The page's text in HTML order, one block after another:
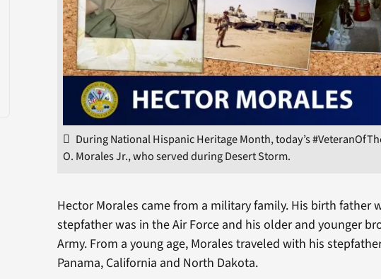
During National Hispanic Heritage Month, today’s
O. Morales Jr., who served during Desert Storm.
Hector Morales came from a military family. His birth father
stepfather was in the Air Force and his older and younger
Army. From a young age, Morales traveled with his
Panama, California and North Dakota.